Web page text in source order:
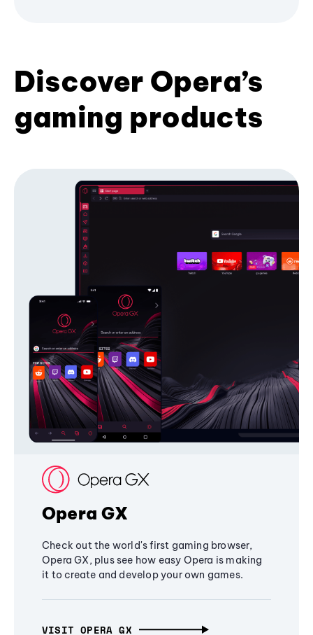
Discover Opera’s
gaming products
Opera GX
Check out the world's first gaming browser,
Opera GX, plus see how easy Opera is making
it to create and develop your own games.
VISIT OPERA GX